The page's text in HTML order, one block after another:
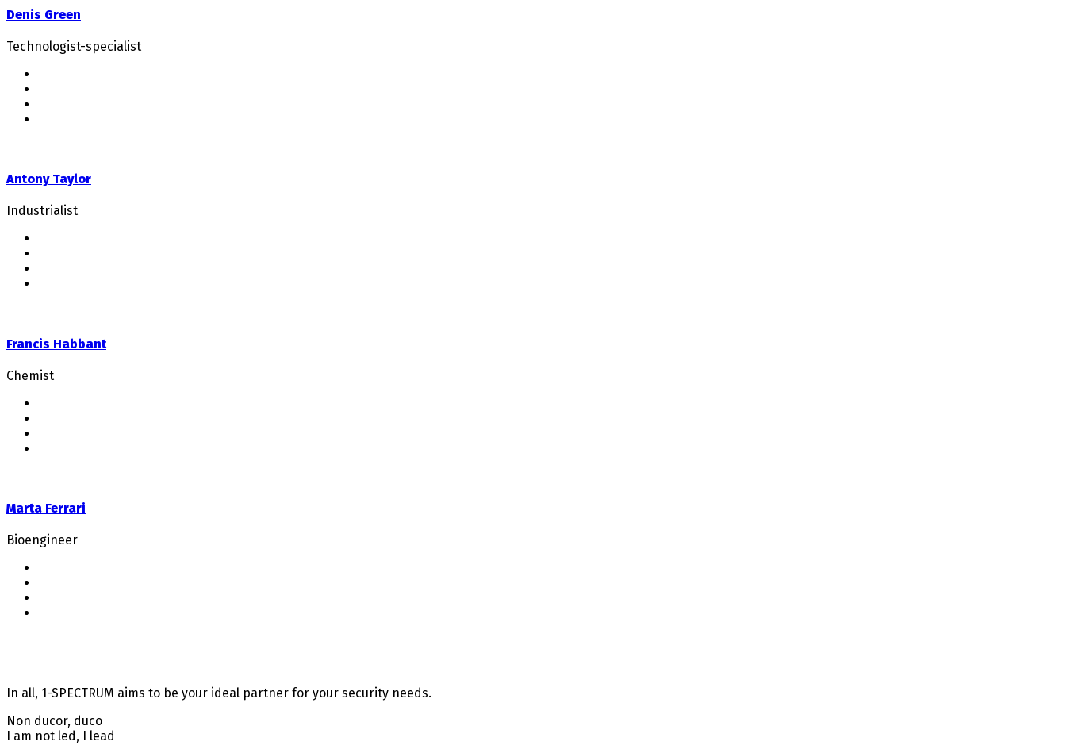
Denis Green
Technologist-specialist
Antony Taylor
Industrialist
Francis Habbant
Chemist
Marta Ferrari
Bioengineer
In all, 1-SPECTRUM aims to be your ideal partner for your security needs.
Non ducor, duco
I am not led, I lead